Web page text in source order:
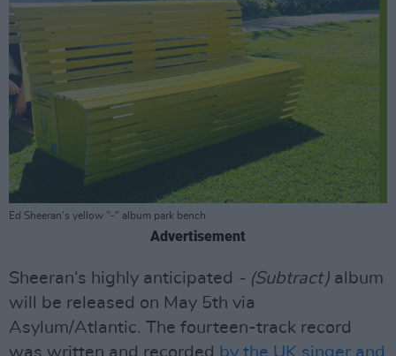
Ed Sheeran's yellow "-" album park bench
Advertisement
Sheeran‘s highly anticipated - (Subtract) album
will be released on May 5th via
Asylum/Atlantic. The fourteen-track record
was written and recorded by the UK singer and